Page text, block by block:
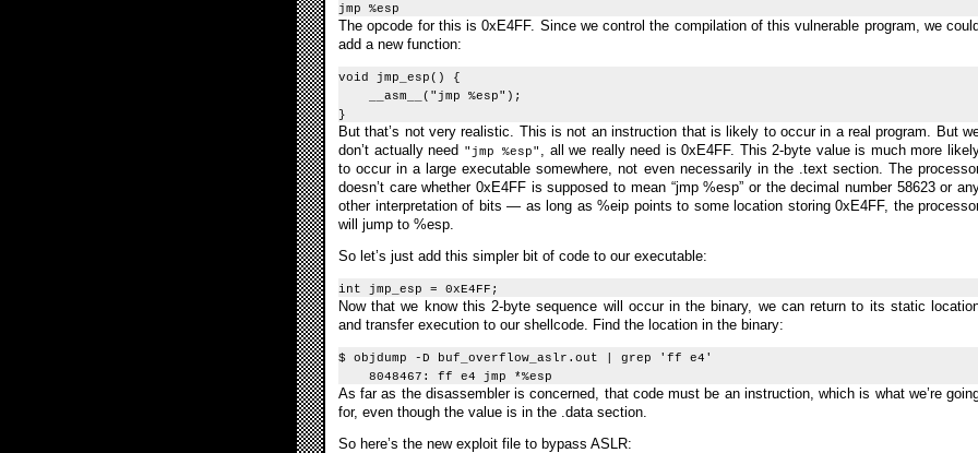
jmp %esp
The opcode for this is 0xE4FF. Since we control the compilation of this vulnerable program, we could
add a new function:
void jmp_esp() {
__asm__("jmp %esp");
}
But that’s not very realistic. This is not an instruction that is likely to occur in a real program. But
don’t actually need "jmp %esp"
, all we really need is 0xE4FF. This 2-byte value is much more
to occur in a large executable somewhere, not even necessarily in the .text section. The
doesn’t care whether 0xE4FF is supposed to mean “jmp %esp” or the decimal number 58623 or
other interpretation of bits — as long as %eip points to some location storing 0xE4FF, the
will jump to %esp.
So let’s just add this simpler bit of code to our executable:
int jmp_esp = 0xE4FF;
Now that we know this 2-byte sequence will occur in the binary, we can return to its static
and transfer execution to our shellcode. Find the location in the binary:
$ objdump -D buf_overflow_aslr.out | grep 'ff e4'
8048467: ff e4 jmp *%esp
As far as the disassembler is concerned, that code must be an instruction, which is what we’re
for, even though the value is in the .data section.
So here’s the new exploit file to bypass ASLR: